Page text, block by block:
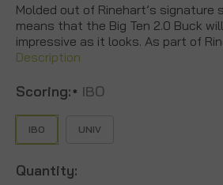
Molded out of Rinehart’s signature
means that the Big Ten 2.0 Buck
impressive as it looks. As part of
Description
Scoring:* IBO
IBO UNIV
Quantity: